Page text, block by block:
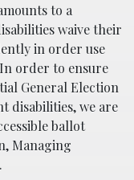
to a
waive their
in order use
order to ensure
General Election
disabilities, we are
ballot
Managing